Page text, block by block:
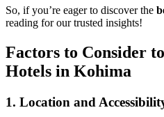
So, if you’re eager to discover the
reading for our trusted insights!
Factors to Consider
Hotels in Kohima
1. Location and